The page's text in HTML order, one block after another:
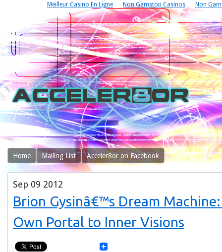
Meilleur Casino En Ligne Non Gamstop Casinos Non
Home Mailing List Acceler8or on Facebook
Sep 09 2012
Brion Gysinâ€™s Dream
Own Portal to Inner Visions